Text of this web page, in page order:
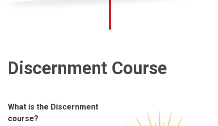
Discernment Course
What is the Discernment
course?